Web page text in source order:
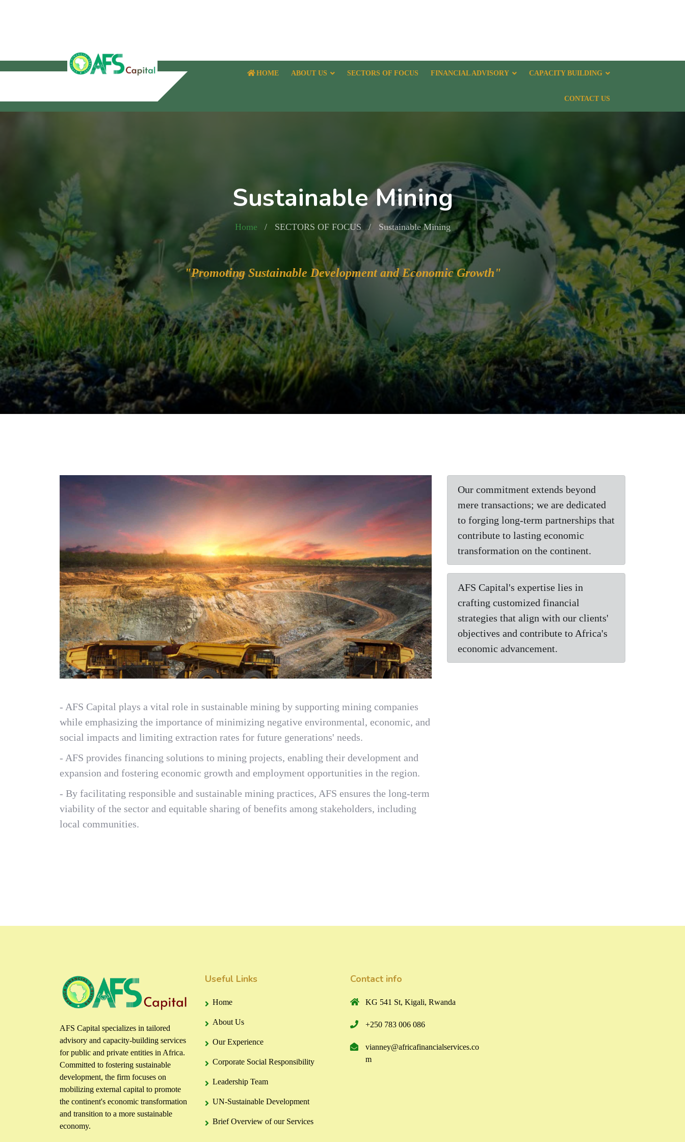
HOME ABOUT US SECTORS OF FOCUS FINANCIAL ADVISORY CAPACITY BUILDING
CONTACT US
Sustainable Mining
Home SECTORS OF FOCUS Sustainable Mining
"Promoting Sustainable Development and Economic Growth"
- AFS Capital plays a vital role in sustainable mining by supporting mining companies
while emphasizing the importance of minimizing negative environmental, economic, and
social impacts and limiting extraction rates for future generations' needs.
- AFS provides financing solutions to mining projects, enabling their development and
expansion and fostering economic growth and employment opportunities in the region.
- By facilitating responsible and sustainable mining practices, AFS ensures the long-term
viability of the sector and equitable sharing of benefits among stakeholders, including
local communities.
Our commitment extends beyond
mere transactions; we are dedicated
to forging long-term partnerships that
contribute to lasting economic
transformation on the continent.
AFS Capital's expertise lies in
crafting customized financial
strategies that align with our clients'
objectives and contribute to Africa's
economic advancement.
AFS Capital specializes in tailored
advisory and capacity-building services
for public and private entities in Africa.
Committed to fostering sustainable
development, the firm focuses on
mobilizing external capital to promote
the continent's economic transformation
and transition to a more sustainable
economy.
Useful Links
Home
About Us
Our Experience
Corporate Social Responsibility
Leadership Team
UN-Sustainable Development
Brief Overview of our Services
Contact info
KG 541 St, Kigali, Rwanda
+250 783 006 086
vianney@africafinancialservices.co
m